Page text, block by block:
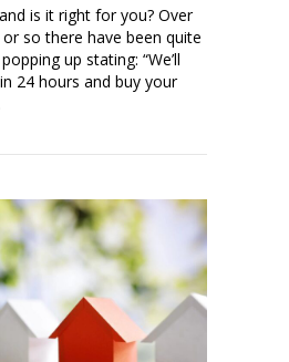
is it right for you? Over
so there have been quite
up stating: “We’ll
24 hours and buy your